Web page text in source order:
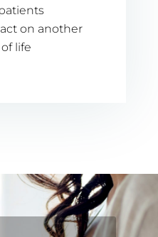
on another
life